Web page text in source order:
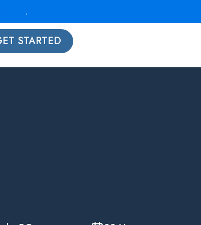
.
STARTED